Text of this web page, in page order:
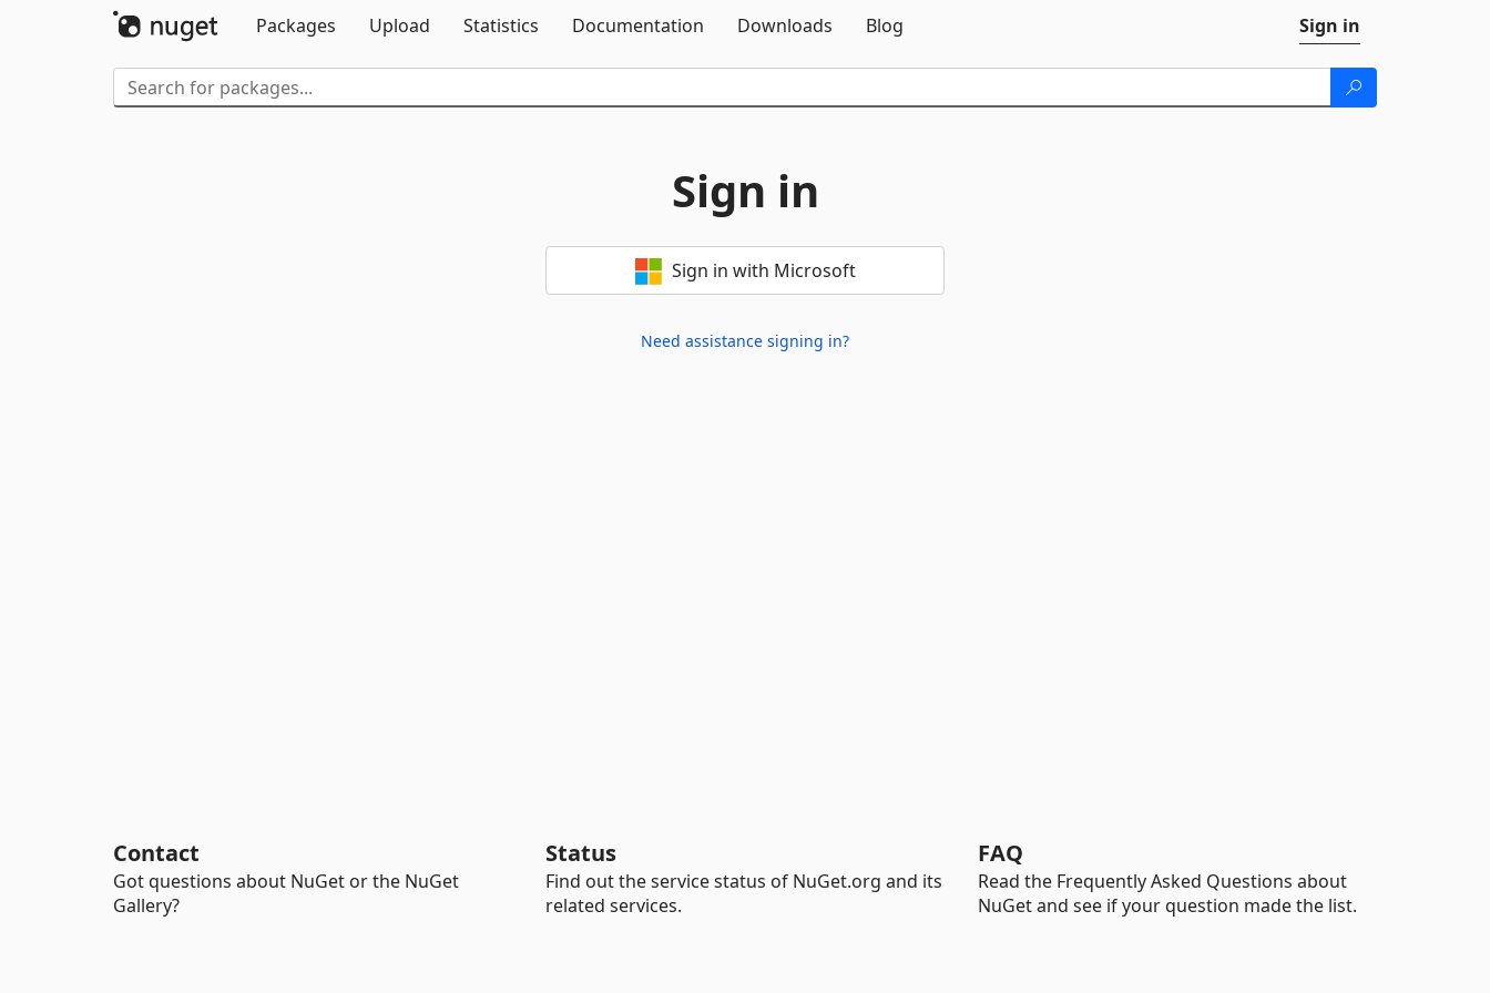
Packages
Upload Statistics Documentation Downloads Blog Sign in
Sign in
Sign in with Microsoft
Need assistance signing in?
Contact
Got questions about NuGet or the NuGet
Gallery?
Status
Find out the service status of NuGet.org and its
related services.
FAQ
Read the Frequently Asked Questions about
NuGet and see if your question made the list.